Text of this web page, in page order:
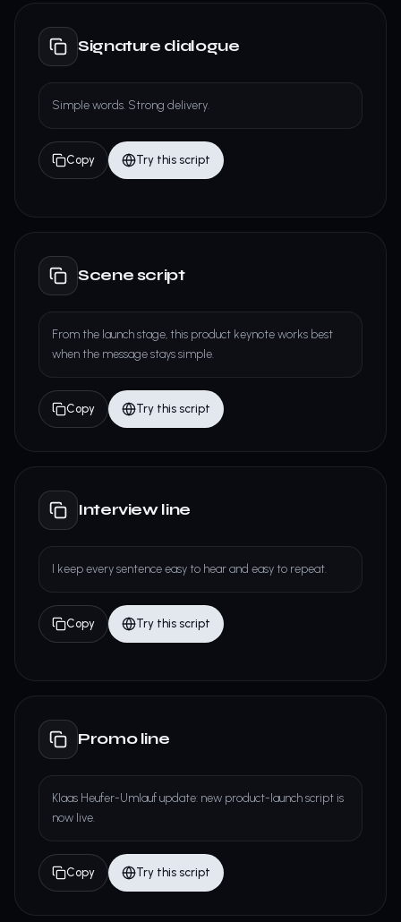
Signature dialogue
Simple words. Strong delivery.
Copy Try this script
Scene script
From the launch stage, this product keynote works best
when the message stays simple.
Copy Try this script
Interview line
I keep every sentence easy to hear and easy to repeat.
Copy Try this script
Promo line
Klaas Heufer-Umlauf update: new product-launch script is
now live.
Copy Try this script